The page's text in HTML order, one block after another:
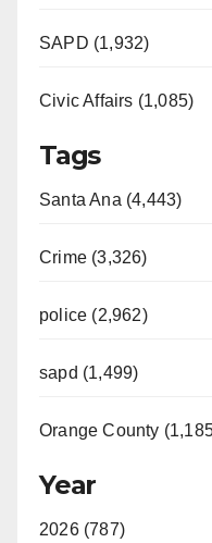
SAPD (1,932)
Civic Affairs (1,085)
Tags
Santa Ana (4,443)
Crime (3,326)
police (2,962)
sapd (1,499)
Orange County
Year
2026 (787)